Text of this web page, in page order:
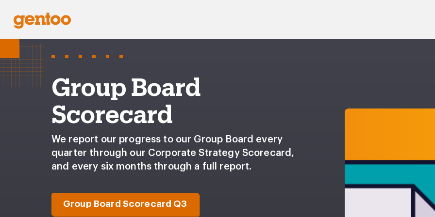
Group Board
Scorecard
We report our progress to our Group Board every
quarter through our Corporate Strategy Scorecard,
and every six months through a full report.
Group Board Scorecard Q3